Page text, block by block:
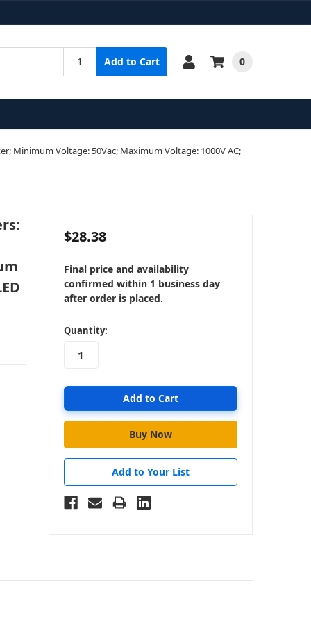
Add to Cart 0
Minimum Voltage: 50Vac; Maximum Voltage: 1000V AC;
$28.38
Final price and availability
confirmed within 1 business day
after order is placed.
in
stock
Quantity:
Add to Your List